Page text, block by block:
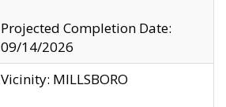
Projected Completion Date:
09/14/2026
Vicinity: MILLSBORO